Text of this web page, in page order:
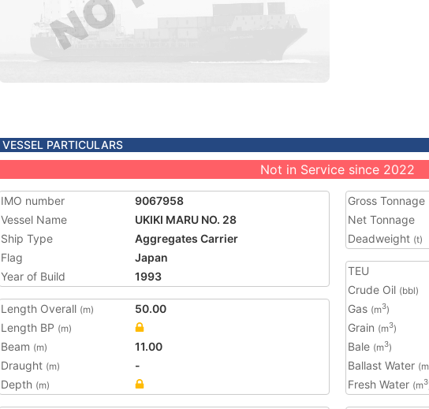
VESSEL PARTICULARS
Not in Service since 2022
IMO number
9067958
Vessel Name
UKIKI MARU NO. 28
Ship Type
Aggregates Carrier
Flag
Japan
Year of Build
1993
Length Overall (m)
50.00
Length BP (m)
Beam (m)
11.00
Draught (m)
-
Depth (m)
Gross Tonnage
Net Tonnage
Deadweight (t)
TEU
Crude Oil (bbl)
Gas (m3)
Grain (m3)
Bale (m3)
Ballast Water (m
Fresh Water (m3